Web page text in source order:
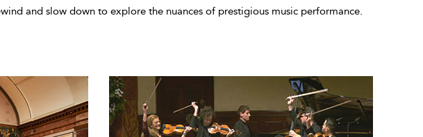
and slow down to explore the nuances of prestigious music performance.